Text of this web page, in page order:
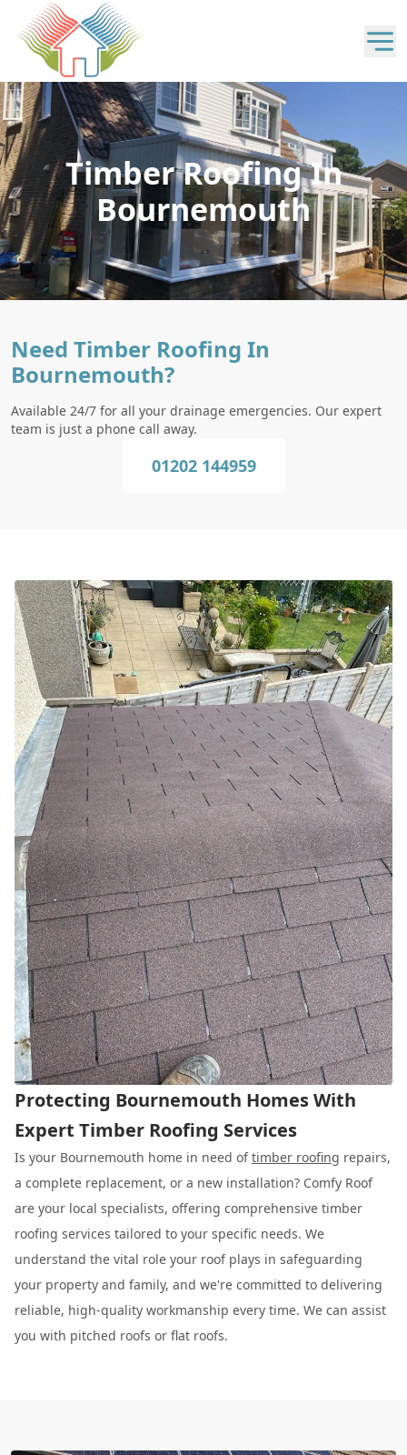
Timber Roofing In
Bournemouth
Need Timber Roofing In
Bournemouth?
Available 24/7 for all your drainage emergencies. Our expert
team is just a phone call away.
01202 144959
Protecting Bournemouth Homes With
Expert Timber Roofing Services
Is your Bournemouth home in need oftimber roofing repairs,
a complete replacement, or a new installation? Comfy Roof
are your local specialists, offering comprehensive timber
roofing services tailored to your specific needs. We
understand the vital role your roof plays in safeguarding
your property and family, and we're committed to delivering
reliable, high-quality workmanship every time. We can assist
you with pitched roofs or flat roofs.